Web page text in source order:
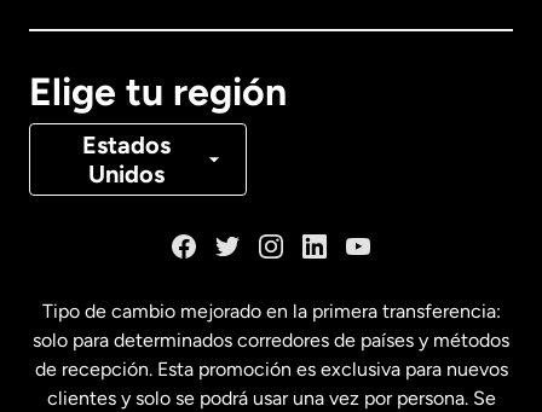
Elige tu región
Estados
Unidos
Canadá Français
Estados Unidos English
Tipo de cambio mejorado en la primera transferencia:
solo para determinados corredores de países y métodos
de recepción. Esta promoción es exclusiva para nuevos
clientes y solo se podrá usar una vez por persona. Se